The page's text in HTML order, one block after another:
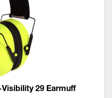
29 Earmuff